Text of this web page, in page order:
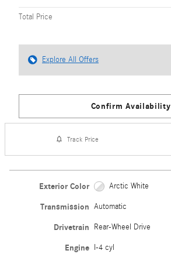
Total Price
Explore All Offers
Confirm Availability
Track Price
Exterior Color Arctic White
Transmission Automatic
Drivetrain Rear-Wheel Drive
Engine I-4 cyl